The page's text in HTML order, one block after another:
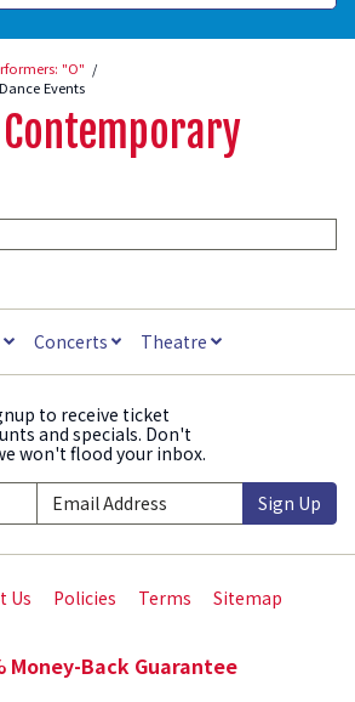
"O"
Events
Concerts Theatre
to receive ticket
and specials. Don't
won't flood your inbox.
Sign Up
Us Policies Terms Sitemap
Money-Back Guarantee